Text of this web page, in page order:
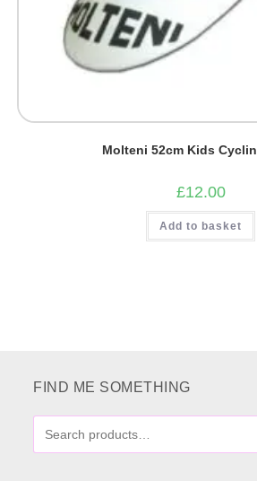
Molteni 52cm Kids
£12.00
Add to basket
FIND ME SOMETHING